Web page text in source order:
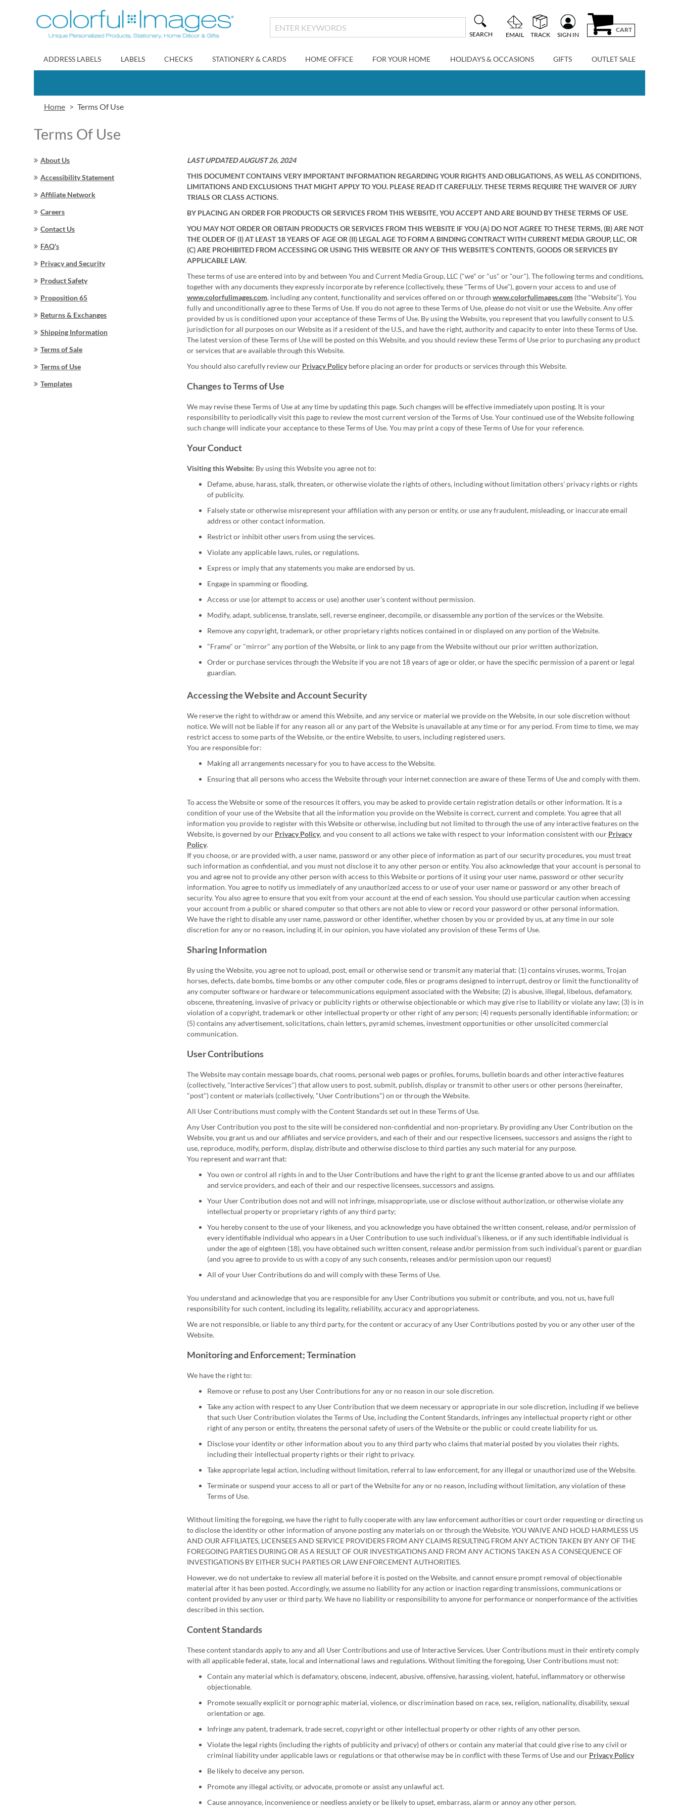
to
Content
SEARCH EMAIL TRACK SIGN IN
CART
ADDRESS LABELS LABELS CHECKS STATIONERY & CARDS HOME OFFICE FOR YOUR HOME HOLIDAYS & OCCASIONS GIFTS OUTLET SALE
Home Terms Of Use
Terms Of Use
About Us
Accessibility Statement
Affiliate Network
Careers
Contact Us
FAQ's
Privacy and Security
Product Safety
Proposition 65
Returns & Exchanges
Shipping Information
Terms of Sale
Terms of Use
Templates
LAST UPDATED AUGUST 26, 2024
THIS DOCUMENT CONTAINS VERY IMPORTANT INFORMATION REGARDING YOUR RIGHTS AND OBLIGATIONS, AS WELL AS CONDITIONS,
LIMITATIONS AND EXCLUSIONS THAT MIGHT APPLY TO YOU. PLEASE READ IT CAREFULLY. THESE TERMS REQUIRE THE WAIVER OF JURY
TRIALS OR CLASS ACTIONS.
BY PLACING AN ORDER FOR PRODUCTS OR SERVICES FROM THIS WEBSITE, YOU ACCEPT AND ARE BOUND BY THESE TERMS OF USE.
YOU MAY NOT ORDER OR OBTAIN PRODUCTS OR SERVICES FROM THIS WEBSITE IF YOU (A) DO NOT AGREE TO THESE TERMS, (B) ARE NOT
THE OLDER OF (I) AT LEAST 18 YEARS OF AGE OR (II) LEGAL AGE TO FORM A BINDING CONTRACT WITH CURRENT MEDIA GROUP, LLC, OR
(C) ARE PROHIBITED FROM ACCESSING OR USING THIS WEBSITE OR ANY OF THIS WEBSITE’S CONTENTS, GOODS OR SERVICES BY
APPLICABLE LAW.
These terms of use are entered into by and between You and Current Media Group, LLC ("we" or "us" or "our"). The following terms and conditions,
together with any documents they expressly incorporate by reference (collectively, these "Terms of Use"), govern your access to and use of
www.colorfulimages.com, including any content, functionality and services offered on or through www.colorfulimages.com (the "Website"). You
fully and unconditionally agree to these Terms of Use. If you do not agree to these Terms of Use, please do not visit or use the Website. Any offer
provided by us is conditioned upon your acceptance of these Terms of Use. By using the Website, you represent that you lawfully consent to U.S.
jurisdiction for all purposes on our Website as if a resident of the U.S., and have the right, authority and capacity to enter into these Terms of Use.
The latest version of these Terms of Use will be posted on this Website, and you should review these Terms of Use prior to purchasing any product
or services that are available through this Website.
You should also carefully review our Privacy Policybefore placing an order for products or services through this Website.
Changes to Terms of Use
We may revise these Terms of Use at any time by updating this page. Such changes will be effective immediately upon posting. It is your
responsibility to periodically visit this page to review the most current version of the Terms of Use. Your continued use of the Website following
such change will indicate your acceptance to these Terms of Use. You may print a copy of these Terms of Use for your reference.
Your Conduct
Visiting this Website: By using this Website you agree not to:
Defame, abuse, harass, stalk, threaten, or otherwise violate the rights of others, including without limitation others' privacy rights or rights
of publicity.
Falsely state or otherwise misrepresent your affiliation with any person or entity, or use any fraudulent, misleading, or inaccurate email
address or other contact information.
Restrict or inhibit other users from using the services.
Violate any applicable laws, rules, or regulations.
Express or imply that any statements you make are endorsed by us.
Engage in spamming or flooding.
Access or use (or attempt to access or use) another user's content without permission.
Modify, adapt, sublicense, translate, sell, reverse engineer, decompile, or disassemble any portion of the services or the Website.
Remove any copyright, trademark, or other proprietary rights notices contained in or displayed on any portion of the Website.
"Frame" or "mirror" any portion of the Website, or link to any page from the Website without our prior written authorization.
Order or purchase services through the Website if you are not 18 years of age or older, or have the specific permission of a parent or legal
guardian.
Accessing the Website and Account Security
We reserve the right to withdraw or amend this Website, and any service or material we provide on the Website, in our sole discretion without
notice. We will not be liable if for any reason all or any part of the Website is unavailable at any time or for any period. From time to time, we may
restrict access to some parts of the Website, or the entire Website, to users, including registered users.
You are responsible for:
Making all arrangements necessary for you to have access to the Website.
Ensuring that all persons who access the Website through your internet connection are aware of these Terms of Use and comply with them.
To access the Website or some of the resources it offers, you may be asked to provide certain registration details or other information. It is a
condition of your use of the Website that all the information you provide on the Website is correct, current and complete. You agree that all
information you provide to register with this Website or otherwise, including but not limited to through the use of any interactive features on the
Website, is governed by our Privacy Policy, and you consent to all actions we take with respect to your information consistent with our Privacy
Policy.
If you choose, or are provided with, a user name, password or any other piece of information as part of our security procedures, you must treat
such information as confidential, and you must not disclose it to any other person or entity. You also acknowledge that your account is personal to
you and agree not to provide any other person with access to this Website or portions of it using your user name, password or other security
information. You agree to notify us immediately of any unauthorized access to or use of your user name or password or any other breach of
security. You also agree to ensure that you exit from your account at the end of each session. You should use particular caution when accessing
your account from a public or shared computer so that others are not able to view or record your password or other personal information.
We have the right to disable any user name, password or other identifier, whether chosen by you or provided by us, at any time in our sole
discretion for any or no reason, including if, in our opinion, you have violated any provision of these Terms of Use.
Sharing Information
By using the Website, you agree not to upload, post, email or otherwise send or transmit any material that: (1) contains viruses, worms, Trojan
horses, defects, date bombs, time bombs or any other computer code, files or programs designed to interrupt, destroy or limit the functionality of
any computer software or hardware or telecommunications equipment associated with the Website; (2) is abusive, illegal, libelous, defamatory,
obscene, threatening, invasive of privacy or publicity rights or otherwise objectionable or which may give rise to liability or violate any law; (3) is in
violation of a copyright, trademark or other intellectual property or other right of any person; (4) requests personally identifiable information; or
(5) contains any advertisement, solicitations, chain letters, pyramid schemes, investment opportunities or other unsolicited commercial
communication.
User Contributions
The Website may contain message boards, chat rooms, personal web pages or profiles, forums, bulletin boards and other interactive features
(collectively, "Interactive Services") that allow users to post, submit, publish, display or transmit to other users or other persons (hereinafter,
"post") content or materials (collectively, "User Contributions") on or through the Website.
All User Contributions must comply with the Content Standards set out in these Terms of Use.
Any User Contribution you post to the site will be considered non-confidential and non-proprietary. By providing any User Contribution on the
Website, you grant us and our affiliates and service providers, and each of their and our respective licensees, successors and assigns the right to
use, reproduce, modify, perform, display, distribute and otherwise disclose to third parties any such material for any purpose.
You represent and warrant that:
You own or control all rights in and to the User Contributions and have the right to grant the license granted above to us and our affiliates
and service providers, and each of their and our respective licensees, successors and assigns.
Your User Contribution does not and will not infringe, misappropriate, use or disclose without authorization, or otherwise violate any
intellectual property or proprietary rights of any third party;
You hereby consent to the use of your likeness, and you acknowledge you have obtained the written consent, release, and/or permission of
every identifiable individual who appears in a User Contribution to use such individual's likeness, or if any such identifiable individual is
under the age of eighteen (18), you have obtained such written consent, release and/or permission from such individual's parent or guardian
(and you agree to provide to us with a copy of any such consents, releases and/or permission upon our request)
All of your User Contributions do and will comply with these Terms of Use.
You understand and acknowledge that you are responsible for any User Contributions you submit or contribute, and you, not us, have full
responsibility for such content, including its legality, reliability, accuracy and appropriateness.
We are not responsible, or liable to any third party, for the content or accuracy of any User Contributions posted by you or any other user of the
Website.
Monitoring and Enforcement; Termination
We have the right to:
Remove or refuse to post any User Contributions for any or no reason in our sole discretion.
Take any action with respect to any User Contribution that we deem necessary or appropriate in our sole discretion, including if we believe
that such User Contribution violates the Terms of Use, including the Content Standards, infringes any intellectual property right or other
right of any person or entity, threatens the personal safety of users of the Website or the public or could create liability for us.
Disclose your identity or other information about you to any third party who claims that material posted by you violates their rights,
including their intellectual property rights or their right to privacy.
Take appropriate legal action, including without limitation, referral to law enforcement, for any illegal or unauthorized use of the Website.
Terminate or suspend your access to all or part of the Website for any or no reason, including without limitation, any violation of these
Terms of Use.
Without limiting the foregoing, we have the right to fully cooperate with any law enforcement authorities or court order requesting or directing us
to disclose the identity or other information of anyone posting any materials on or through the Website. YOU WAIVE AND HOLD HARMLESS US
AND OUR AFFILIATES, LICENSEES AND SERVICE PROVIDERS FROM ANY CLAIMS RESULTING FROM ANY ACTION TAKEN BY ANY OF THE
FOREGOING PARTIES DURING OR AS A RESULT OF OUR INVESTIGATIONS AND FROM ANY ACTIONS TAKEN AS A CONSEQUENCE OF
INVESTIGATIONS BY EITHER SUCH PARTIES OR LAW ENFORCEMENT AUTHORITIES.
However, we do not undertake to review all material before it is posted on the Website, and cannot ensure prompt removal of objectionable
material after it has been posted. Accordingly, we assume no liability for any action or inaction regarding transmissions, communications or
content provided by any user or third party. We have no liability or responsibility to anyone for performance or nonperformance of the activities
described in this section.
Content Standards
These content standards apply to any and all User Contributions and use of Interactive Services. User Contributions must in their entirety comply
with all applicable federal, state, local and international laws and regulations. Without limiting the foregoing, User Contributions must not:
Contain any material which is defamatory, obscene, indecent, abusive, offensive, harassing, violent, hateful, inflammatory or otherwise
objectionable.
Promote sexually explicit or pornographic material, violence, or discrimination based on race, sex, religion, nationality, disability, sexual
orientation or age.
Infringe any patent, trademark, trade secret, copyright or other intellectual property or other rights of any other person.
Violate the legal rights (including the rights of publicity and privacy) of others or contain any material that could give rise to any civil or
criminal liability under applicable laws or regulations or that otherwise may be in conflict with these Terms of Use and our Privacy Policy
Be likely to deceive any person.
Promote any illegal activity, or advocate, promote or assist any unlawful act.
Cause annoyance, inconvenience or needless anxiety or be likely to upset, embarrass, alarm or annoy any other person.